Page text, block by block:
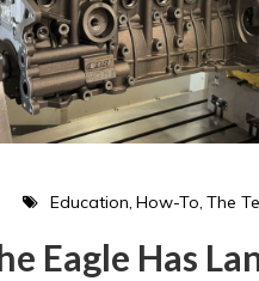
Education How-To The
Eagle Has